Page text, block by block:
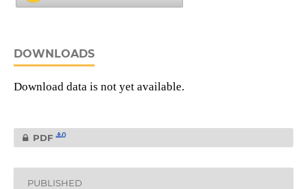
DOWNLOADS
Download data is not yet available.
PDF 0
PUBLISHED